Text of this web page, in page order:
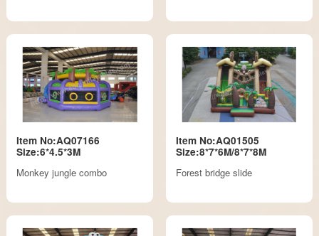
Item No:AQ07166
Size:6*4.5*3M
Monkey jungle combo
Item No:AQ01505
Size:8*7*6M/8*7*8M
Forest bridge slide